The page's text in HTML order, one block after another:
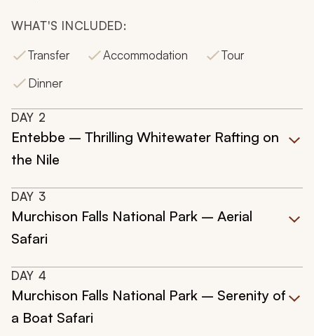
WHAT'S INCLUDED:
Transfer
Accommodation
Tour
Dinner
DAY 2
Entebbe – Thrilling Whitewater Rafting on
the Nile
DAY 3
Murchison Falls National Park – Aerial
Safari
DAY 4
Murchison Falls National Park – Serenity of
a Boat Safari